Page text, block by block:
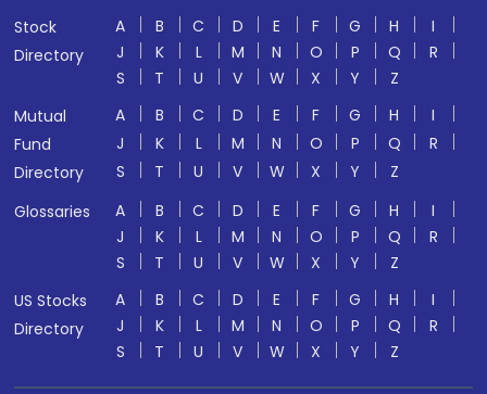
Stock
Directory
A B C D E F G H
I
J
K L M N O P Q
R
S
T U V W X Y
Z
Mutual
Fund
Directory
A B C D E F G H
I
J
K L M N O P Q
R
S
T U V W X Y
Z
Glossaries
A B C D E F G H
I
J
K L M N O P Q
R
S
T U V W X Y
Z
US Stocks
Directory
A B C D E F G H
I
J
K L M N O P Q
R
S
T U V W X Y Z